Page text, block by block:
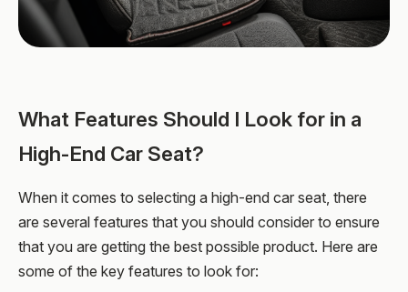
What Features Should I Look for in a
High-End Car Seat?
When it comes to selecting a high-end car seat, there
are several features that you should consider to ensure
that you are getting the best possible product. Here are
some of the key features to look for: